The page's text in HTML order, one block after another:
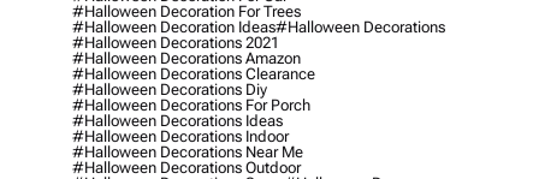
#halloween Decoration For Trees
#halloween Decoration Ideas#halloween Decorations
#halloween Decorations 2021
#halloween Decorations Amazon
#halloween Decorations Clearance
#halloween Decorations Diy
#halloween Decorations For Porch
#halloween Decorations Ideas
#halloween Decorations Indoor
#halloween Decorations Near Me
#halloween Decorations Outdoor